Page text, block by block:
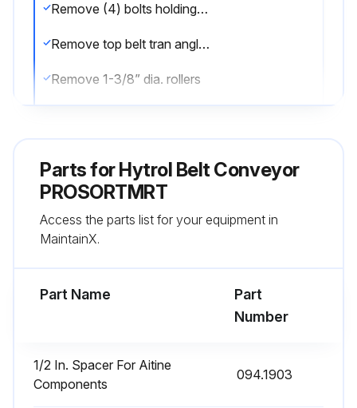
Remove (4) bolts holding wear strip support channel in place and remove channel by sliding toward discharge end of conveyor.
Remove top belt tran angle holding rollers in place
Remove 1-3/8” dia. rollers
Continue inserting belt from discharge to infeed. At infeed end remove bolt attaching belt guard to infeed idler weldment, loosen bolt holding top flat belt idler to belt guard this will allow the guard to pivot which will make room for the belt to be wrapped around the top flat belt idler and snub over the bottom flat belt idler. Add bolt to belt guard and tighten top flat belt idler bolt
HyPower Cabling Replacement
Parts forHytrol Belt Conveyor
PROSORTMRT
Access the parts list for your equipment in
MaintainX.
Part Name
Part
Number
1/2 In. Spacer For Aitine
Components
094.1903